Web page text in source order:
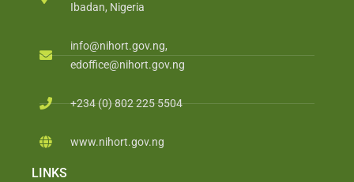
Ibadan, Nigeria
info@nihort.gov.ng,
edoffice@nihort.gov.ng
+234 (0) 802 225 5504
www.nihort.gov.ng
LINKS